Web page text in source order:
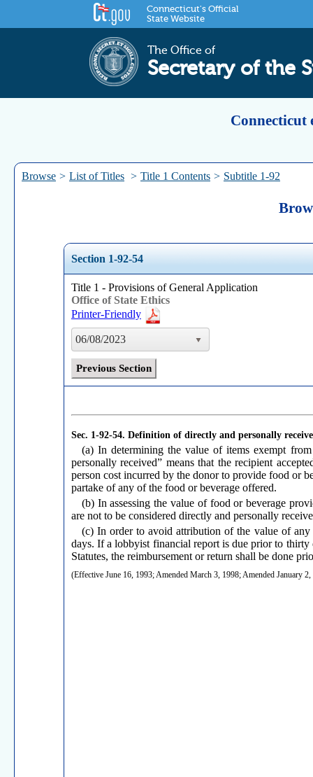
Connecticut's Official
State Website
The Office of
Secretary of the
Connecticut
Browse > List of Titles > Title 1 Contents > Subtitle 1-92
Section 1-92-54
Title 1 - Provisions of General Application
Office of State Ethics
Printer-Friendly
06/08/2023
Previous Section
Sec. 1-92-54. Definition of directly and personally
(a) In determining the value of items exempt
personally received” means that the recipient
person cost incurred by the donor to provide food or
partake of any of the food or beverage offered.
(b) In assessing the value of food or beverage
are not to be considered directly and personally
(c) In order to avoid attribution of the value of
days. If a lobbyist financial report is due prior to thirty
Statutes, the reimbursement or return shall be done
(Effective June 16, 1993; Amended March 3, 1998; Amended January